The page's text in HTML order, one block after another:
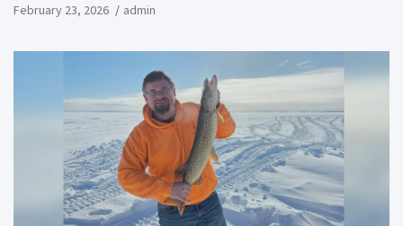
February 23, 2026 admin